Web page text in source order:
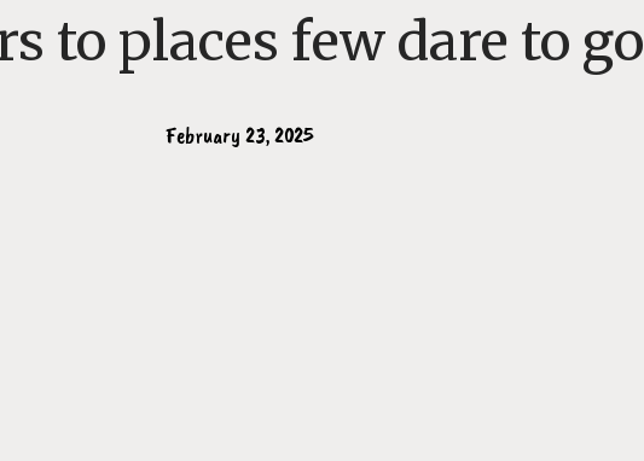
to places few dare to go
February 23, 2025